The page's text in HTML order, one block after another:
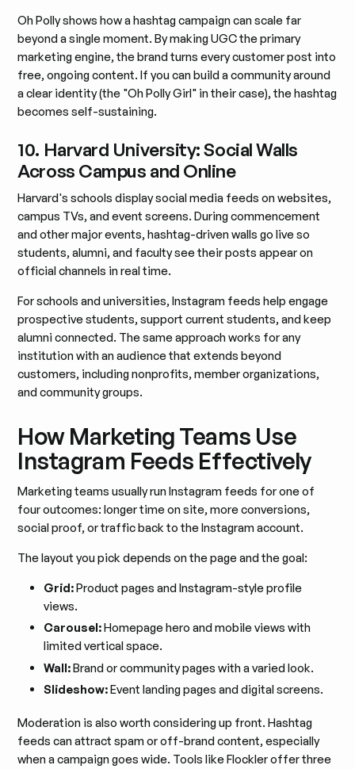
Oh Polly shows how a hashtag campaign can scale far
beyond a single moment. By making UGC the primary
marketing engine, the brand turns every customer post into
free, ongoing content. If you can build a community around
a clear identity (the "Oh Polly Girl" in their case), the hashtag
becomes self-sustaining.
10. Harvard University: Social Walls
Across Campus and Online
Harvard's schools display social media feeds on websites,
campus TVs, and event screens. During commencement
and other major events, hashtag-driven walls go live so
students, alumni, and faculty see their posts appear on
official channels in real time.
For schools and universities, Instagram feeds help engage
prospective students, support current students, and keep
alumni connected. The same approach works for any
institution with an audience that extends beyond
customers, including nonprofits, member organizations,
and community groups.
How Marketing Teams Use
Instagram Feeds Effectively
Marketing teams usually run Instagram feeds for one of
four outcomes: longer time on site, more conversions,
social proof, or traffic back to the Instagram account.
The layout you pick depends on the page and the goal:
Grid:Product pages and Instagram-style profile
views.
Carousel:Homepage hero and mobile views with
limited vertical space.
Wall:Brand or community pages with a varied look.
Slideshow:Event landing pages and digital screens.
Moderation is also worth considering up front. Hashtag
feeds can attract spam or off-brand content, especially
when a campaign goes wide. Tools like Flockler offer three